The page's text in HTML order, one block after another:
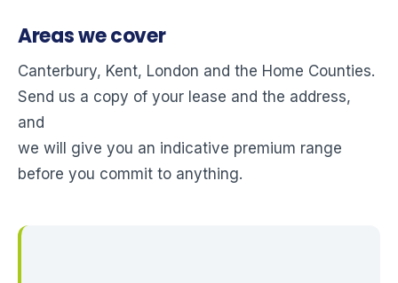
Areas we cover
Canterbury, Kent, London and the Home Counties.
Send us a copy of your lease and the address,
and
we will give you an indicative premium range
before you commit to anything.